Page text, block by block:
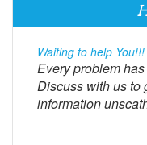
Waiting to help You!!!
Every problem
Discuss with us to
information